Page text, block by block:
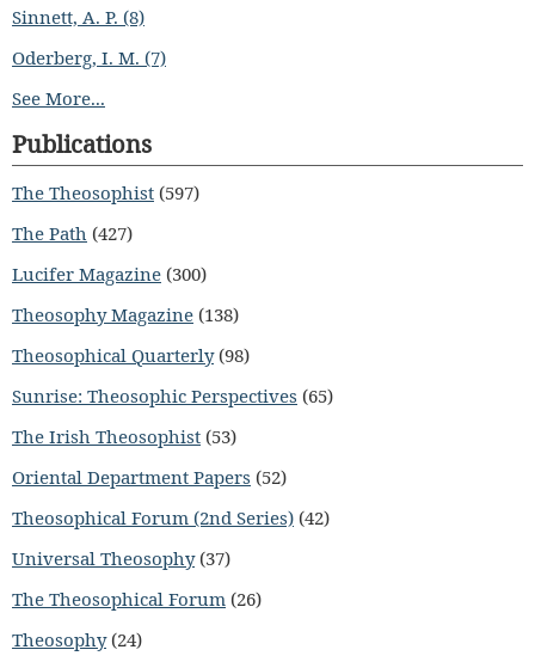
Sinnett, A. P. (8)
Oderberg, I. M. (7)
See More...
Publications
The Theosophist (597)
The Path (427)
Lucifer Magazine (300)
Theosophy Magazine (138)
Theosophical Quarterly(98)
Sunrise: Theosophic Perspectives (65)
The Irish Theosophist (53)
Oriental Department Papers (52)
Theosophical Forum (2nd Series) (42)
Universal Theosophy(37)
The Theosophical Forum (26)
Theosophy(24)